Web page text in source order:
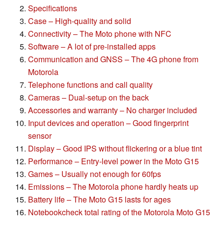
Specifications
Case – High-quality and solid
Connectivity – The Moto phone with NFC
Software – A lot of pre-installed apps
Communication and GNSS – The 4G phone from
Motorola
Telephone functions and call quality
Cameras – Dual-setup on the back
Accessories and warranty – No charger included
Input devices and operation – Good fingerprint
sensor
Display – Good IPS without flickering or a blue tint
Performance – Entry-level power in the Moto G15
Games – Usually not enough for 60fps
Emissions – The Motorola phone hardly heats up
Battery life – The Moto G15 lasts for ages
Notebookcheck total rating of the Motorola Moto G15